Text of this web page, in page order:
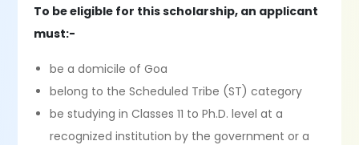
To be eligible for this scholarship, an applicant
must:-
be a domicile of Goa
belong to the Scheduled Tribe (ST) category
be studying in Classes 11 to Ph.D. level at a
recognized institution by the government or a